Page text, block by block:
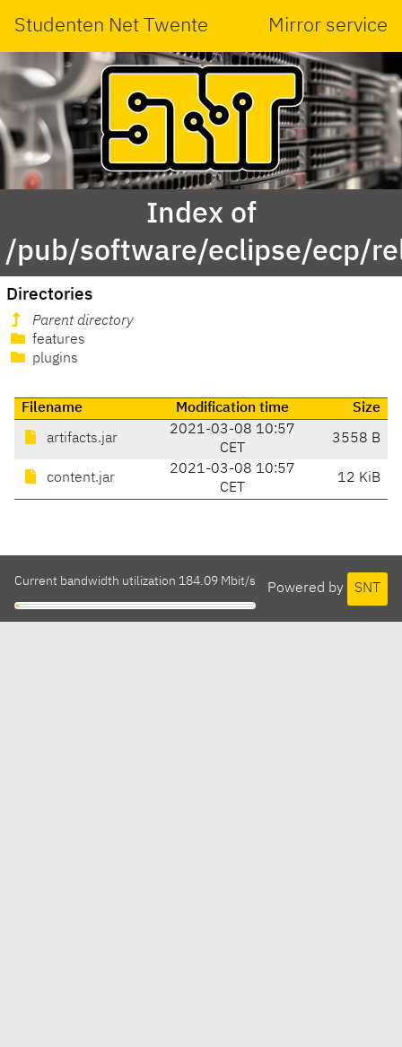
Studenten Net Twente Mirror service
Index of
/pub/software/eclipse/ecp/
Directories
Parent directory
features
plugins
Filename Modification time Size
artifacts.jar
2021-03-08 10:57
CET
3558 B
content.jar
2021-03-08 10:57
CET
12 KiB
Powered by SNT
Current bandwidth utilization 184.09 Mbit/s